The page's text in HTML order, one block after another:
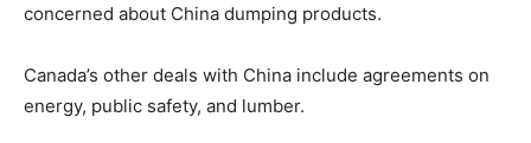
concerned about China dumping products.
Canada’s other deals with China include agreements on
energy, public safety, and lumber.